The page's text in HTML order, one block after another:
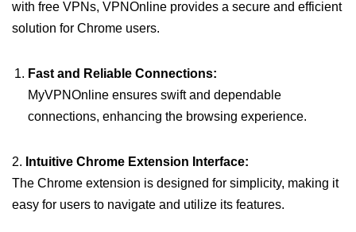
with free VPNs, VPNOnline provides a secure and efficient
solution for Chrome users.
Fast and Reliable Connections:
MyVPNOnline ensures swift and dependable
connections, enhancing the browsing experience.
2. Intuitive Chrome Extension Interface:
The Chrome extension is designed for simplicity, making it
easy for users to navigate and utilize its features.